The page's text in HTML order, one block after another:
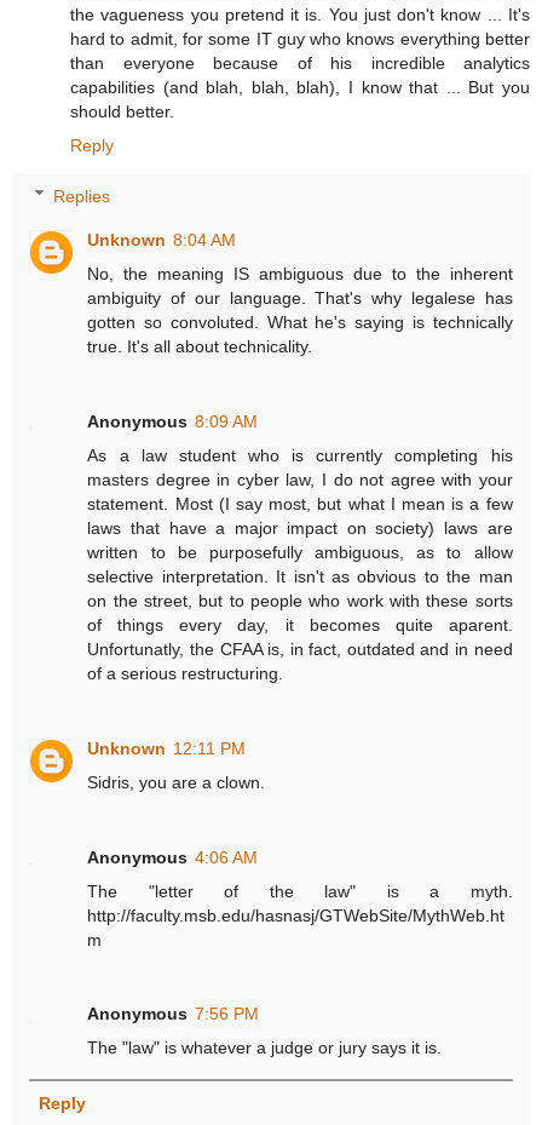
the vagueness you pretend it is. You just don't know ... It's
hard to admit, for some IT guy who knows everything better
than everyone because of his incredible analytics
capabilities (and blah, blah, blah), I know that ... But you
should better.
Reply
Replies
Unknown 8:04 AM
No, the meaning IS ambiguous due to the inherent
ambiguity of our language. That's why legalese has
gotten so convoluted. What he's saying is technically
true. It's all about technicality.
Anonymous 8:09 AM
As a law student who is currently completing his
masters degree in cyber law, I do not agree with your
statement. Most (I say most, but what I mean is a few
laws that have a major impact on society) laws are
written to be purposefully ambiguous, as to allow
selective interpretation. It isn't as obvious to the man
on the street, but to people who work with these sorts
of things every day, it becomes quite aparent.
Unfortunatly, the CFAA is, in fact, outdated and in need
of a serious restructuring.
Unknown 12:11 PM
Sidris, you are a clown.
Anonymous 4:06 AM
The "letter of the law" is a myth.
http://faculty.msb.edu/hasnasj/GTWebSite/MythWeb.ht
m
Anonymous 7:56 PM
The "law" is whatever a judge or jury says it is.
Reply